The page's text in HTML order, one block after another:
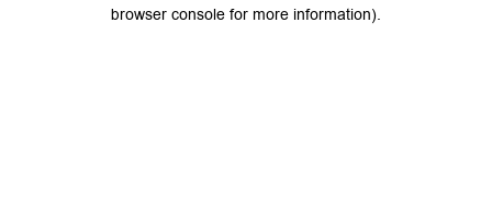
browser console for more information).